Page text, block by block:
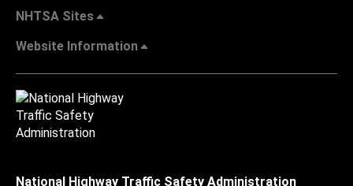
NHTSA Sites
Website Information
National Highway Traffic Safety Administration